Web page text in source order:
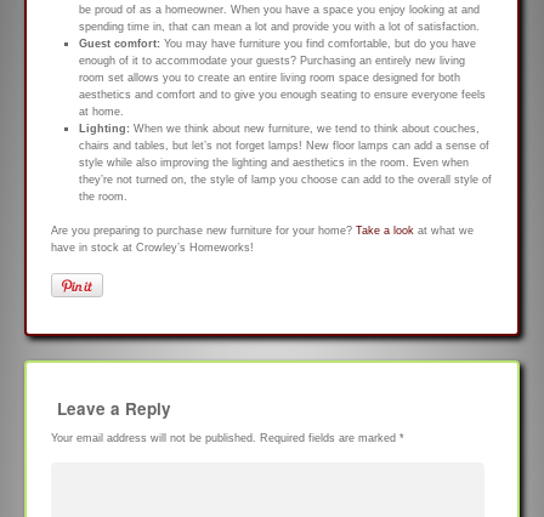
be proud of as a homeowner. When you have a space you enjoy looking at and
spending time in, that can mean a lot and provide you with a lot of satisfaction.
Guest comfort: You may have furniture you find comfortable, but do you have
enough of it to accommodate your guests? Purchasing an entirely new living
room set allows you to create an entire living room space designed for both
aesthetics and comfort and to give you enough seating to ensure everyone feels
at home.
Lighting: When we think about new furniture, we tend to think about couches,
chairs and tables, but let’s not forget lamps! New floor lamps can add a sense of
style while also improving the lighting and aesthetics in the room. Even when
they’re not turned on, the style of lamp you choose can add to the overall style of
the room.
Are you preparing to purchase new furniture for your home? Take a look at what we
have in stock at Crowley’s Homeworks!
Leave a Reply
Your email address will not be published. Required fields are marked *